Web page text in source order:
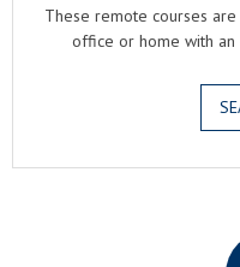
These remote courses
office or home with